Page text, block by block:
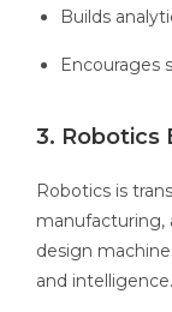
Builds
Encourages
3. Robotics
Robotics is
manufacturing,
design
and intelligence.